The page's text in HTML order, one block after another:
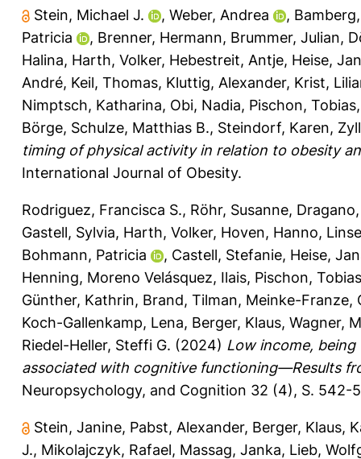
Stein, Michael J. , Weber, Andrea ,
Patricia
, Brenner, Hermann, Brummer, Julian,
Halina, Harth, Volker, Hebestreit, Antje, Heise,
André, Keil, Thomas, Kluttig, Alexander, Krist,
Nimptsch, Katharina, Obi, Nadia, Pischon, Tobias
Börge, Schulze, Matthias B., Steindorf, Karen,
timing of physical activity in relation to obesity
International Journal of Obesity.
Rodriguez, Francisca S., Röhr, Susanne,
Gastell, Sylvia, Harth, Volker, Hoven, Hanno,
Bohmann, Patricia
, Castell, Stefanie, Heise,
Henning, Moreno Velásquez, Ilais, Pischon, Tobias
Günther, Kathrin, Brand, Tilman, Meinke-Franze,
Koch-Gallenkamp, Lena, Berger, Klaus, Wagner,
Riedel-Heller, Steffi G. (2024) Low income,
associated with cognitive functioning—Results
Neuropsychology, and Cognition 32 (4), S. 542-
Stein, Janine, Pabst, Alexander, Berger, Klaus,
J., Mikolajczyk, Rafael, Massag, Janka, Lieb,